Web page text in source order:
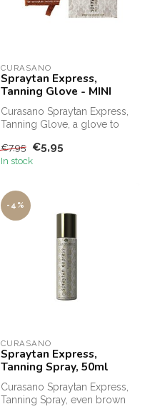
CURASANO
Spraytan Express,
Tanning Glove - MINI
Curasano Spraytan Express,
Tanning Glove, a glove to
€7,95 €5,95
In stock
-4%
CURASANO
Spraytan Express,
Tanning Spray, 50ml
Curasano Spraytan Express,
Tanning Spray, even brown